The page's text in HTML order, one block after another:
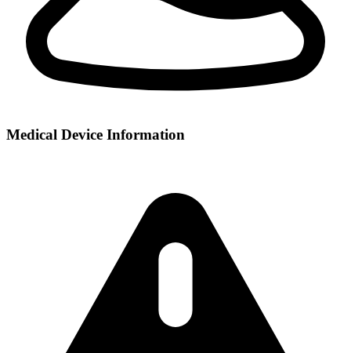
Medical Device Information